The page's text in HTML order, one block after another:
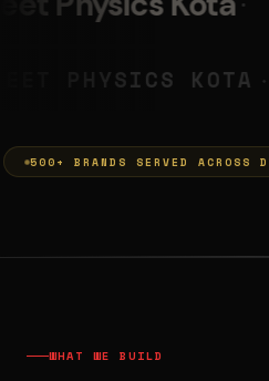
500+ BRANDS SERVED
WHAT WE BUILD